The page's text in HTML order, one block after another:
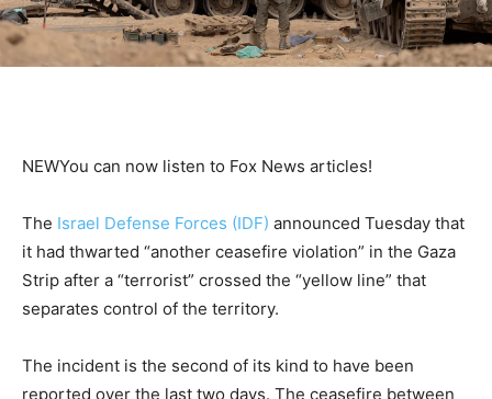
NEWYou can now listen to Fox News articles!
The Israel Defense Forces (IDF) announced Tuesday that
it had thwarted “another ceasefire violation” in the Gaza
Strip after a “terrorist” crossed the “yellow line” that
separates control of the territory.
The incident is the second of its kind to have been
reported over the last two days. The ceasefire between